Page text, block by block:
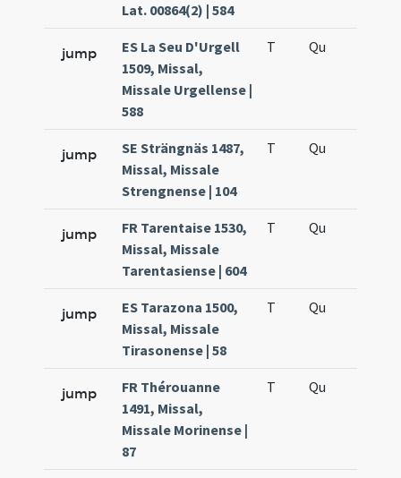
Lat. 00864(2) | 584
jump
ES La Seu D'Urgell
1509, Missal,
Missale Urgellense |
588
T Qu
jump
SE Strängnäs 1487,
Missal, Missale
Strengnense | 104
T Qu
jump
FR Tarentaise 1530,
Missal, Missale
Tarentasiense | 604
T Qu
jump
ES Tarazona 1500,
Missal, Missale
Tirasonense | 58
T Qu
jump
FR Thérouanne
1491, Missal,
Missale Morinense |
87
T Qu